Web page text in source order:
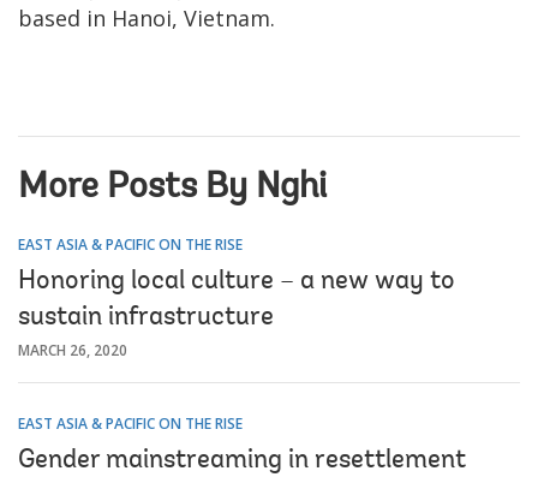
based in Hanoi, Vietnam.
More Posts By Nghi
EAST ASIA & PACIFIC ON THE RISE
Honoring local culture – a new way to
sustain infrastructure
MARCH 26, 2020
EAST ASIA & PACIFIC ON THE RISE
Gender mainstreaming in resettlement